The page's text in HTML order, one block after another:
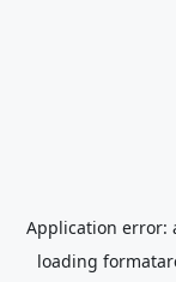
Application error:
loading